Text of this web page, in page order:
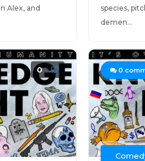
Alex, and
species,
demen...
0 0